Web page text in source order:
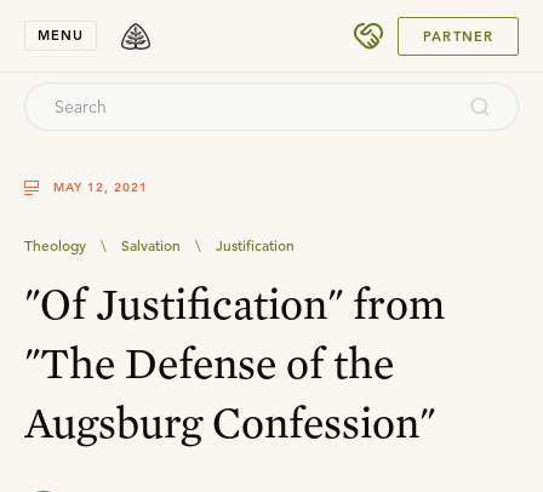
MENU PARTNER
MAY 12, 2021
Theology \ Salvation \ Justification
"Of Justification" from
"The Defense of the
Augsburg Confession"